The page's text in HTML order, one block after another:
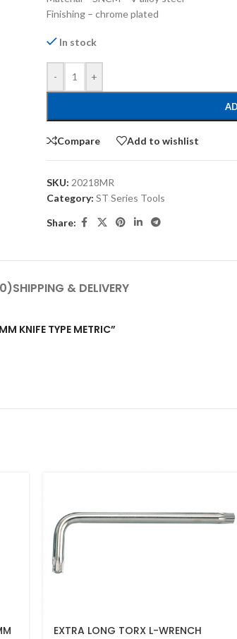
Finishing – chrome plated
In stock
- +
Compare Add to wishlist
SKU: 20218MR
Category: ST Series Tools
Share:
SHIPPING & DELIVERY
KNIFE TYPE METRIC”
EXTRA LONG TORX L-WRENCH